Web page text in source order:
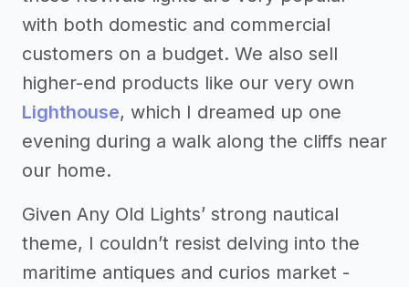
with both domestic and commercial
customers on a budget. We also sell
higher-end products like our very own
Lighthouse, which I dreamed up one
evening during a walk along the cliffs near
our home.
Given Any Old Lights’ strong nautical
theme, I couldn’t resist delving into the
maritime antiques and curios market -